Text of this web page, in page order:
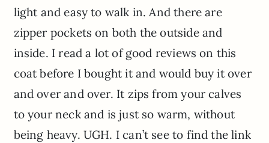
light and easy to walk in. And there are
zipper pockets on both the outside and
inside. I read a lot of good reviews on this
coat before I bought it and would buy it over
and over and over. It zips from your calves
to your neck and is just so warm, without
being heavy. UGH. I can’t see to find the link